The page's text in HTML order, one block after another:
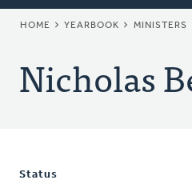
BREADCRUMB
HOME YEARBOOK MINISTERS
Nicholas
Status